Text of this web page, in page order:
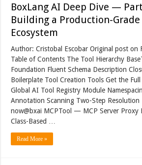
BoxLang AI Deep Dive —
Building a Production-Grade
Ecosystem
Author: Cristobal Escobar Original post on
Table of Contents The Tool Hierarchy
Foundation Fluent Schema Description
Boilerplate Tool Creation Tools Get the
Global AI Tool Registry Module
Annotation Scanning Two-Step
now@bxai MCPTool — MCP Server Proxy
Class-Based …
Read More »